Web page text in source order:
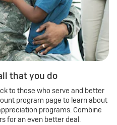
that you do
to those who serve and better
program page to learn about
programs. Combine
for an even better deal.